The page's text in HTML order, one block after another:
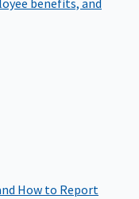
How to Report